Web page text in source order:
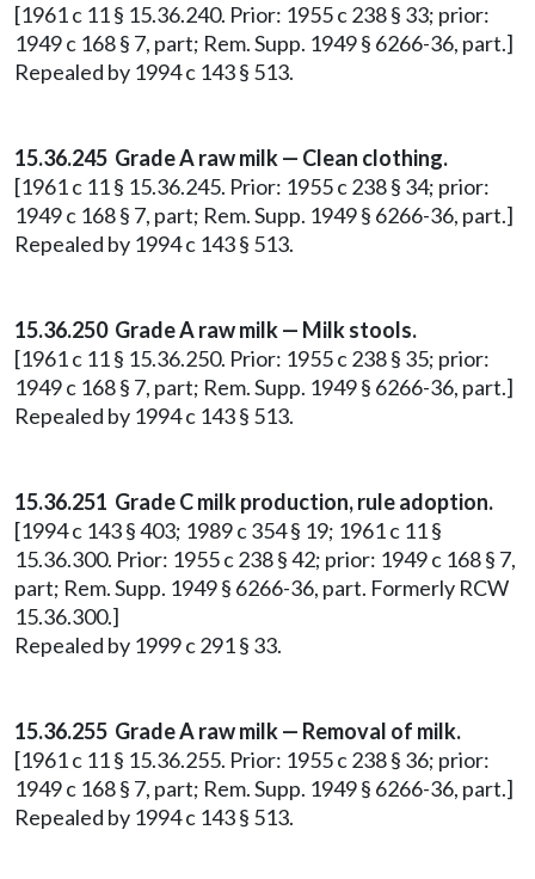
[1961 c 11 § 15.36.240. Prior: 1955 c 238 § 33; prior:
1949 c 168 § 7, part; Rem. Supp. 1949 § 6266-36, part.]
Repealed by 1994 c 143 § 513.
15.36.245 Grade A raw milk — Clean clothing.
[1961 c 11 § 15.36.245. Prior: 1955 c 238 § 34; prior:
1949 c 168 § 7, part; Rem. Supp. 1949 § 6266-36, part.]
Repealed by 1994 c 143 § 513.
15.36.250 Grade A raw milk — Milk stools.
[1961 c 11 § 15.36.250. Prior: 1955 c 238 § 35; prior:
1949 c 168 § 7, part; Rem. Supp. 1949 § 6266-36, part.]
Repealed by 1994 c 143 § 513.
15.36.251 Grade C milk production, rule adoption.
[1994 c 143 § 403; 1989 c 354 § 19; 1961 c 11 §
15.36.300. Prior: 1955 c 238 § 42; prior: 1949 c 168 § 7,
part; Rem. Supp. 1949 § 6266-36, part. Formerly RCW
15.36.300.]
Repealed by 1999 c 291 § 33.
15.36.255 Grade A raw milk — Removal of milk.
[1961 c 11 § 15.36.255. Prior: 1955 c 238 § 36; prior:
1949 c 168 § 7, part; Rem. Supp. 1949 § 6266-36, part.]
Repealed by 1994 c 143 § 513.